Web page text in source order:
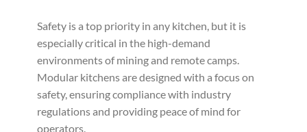
Safety is a top priority in any kitchen, but it is
especially critical in the high-demand
environments of mining and remote camps.
Modular kitchens are designed with a focus on
safety, ensuring compliance with industry
regulations and providing peace of mind for
operators.